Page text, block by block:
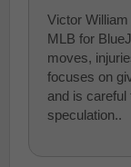
Victor
MLB for
moves,
focuses on
and is
speculation..